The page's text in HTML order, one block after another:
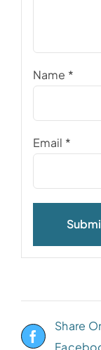
Name *
Email *
Share